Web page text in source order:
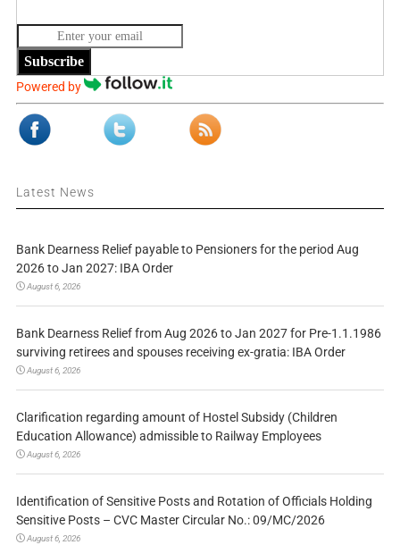
Subscribe
Powered by
Latest News
Bank Dearness Relief payable to Pensioners for the period Aug
2026 to Jan 2027: IBA Order
August 6, 2026
Bank Dearness Relief from Aug 2026 to Jan 2027 for Pre-1.1.1986
surviving retirees and spouses receiving ex-gratia: IBA Order
August 6, 2026
Clarification regarding amount of Hostel Subsidy (Children
Education Allowance) admissible to Railway Employees
August 6, 2026
Identification of Sensitive Posts and Rotation of Officials Holding
Sensitive Posts – CVC Master Circular No.: 09/MC/2026
August 6, 2026